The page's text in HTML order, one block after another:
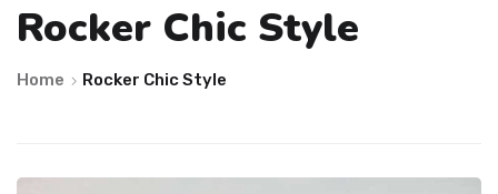
Rocker Chic Style
Home Rocker Chic Style